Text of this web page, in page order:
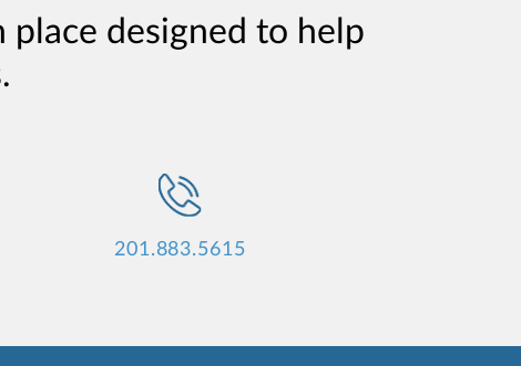
place designed to help
201.883.5615